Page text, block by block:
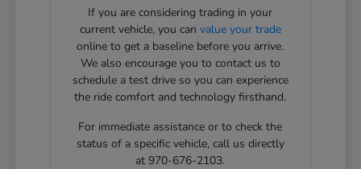
If you are considering trading in your
current vehicle, you can value your trade
online to get a baseline before you arrive.
We also encourage you to contact us to
schedule a test drive so you can experience
the ride comfort and technology firsthand.
For immediate assistance or to check the
status of a specific vehicle, call us directly
at 970-676-2103.